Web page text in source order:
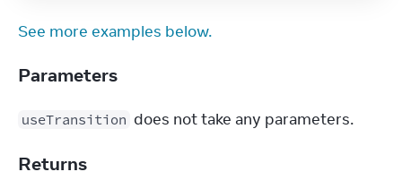
See more examples below.
Parameters
useTransition does not take any parameters.
Returns